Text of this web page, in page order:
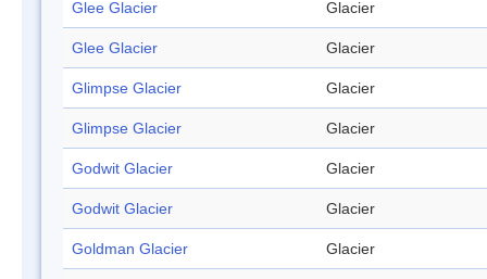
Glee Glacier Glacier
Glee Glacier Glacier
Glimpse Glacier Glacier
Glimpse Glacier Glacier
Godwit Glacier Glacier
Godwit Glacier Glacier
Goldman Glacier Glacier